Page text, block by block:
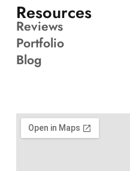
Resources
Reviews
Portfolio
Blog